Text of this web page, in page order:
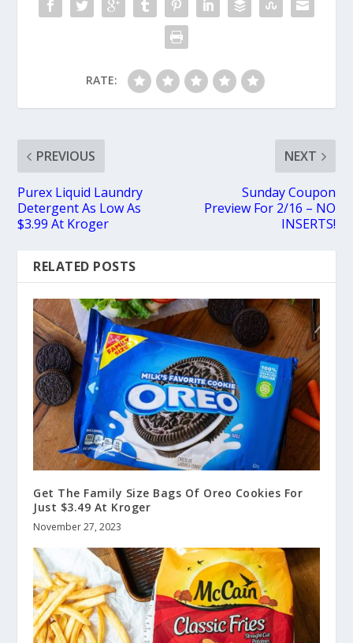
RATE:
PREVIOUS
Purex Liquid Laundry
Detergent As Low As
$3.99 At Kroger
NEXT
Sunday Coupon
Preview For 2/16 – NO
INSERTS!
RELATED POSTS
Get The Family Size Bags Of Oreo Cookies For
Just $3.49 At Kroger
November 27, 2023